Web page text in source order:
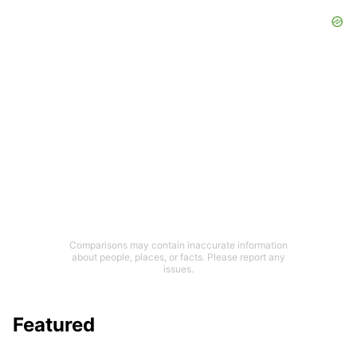
Comparisons may contain inaccurate information
about people, places, or facts. Please report any
issues.
Featured